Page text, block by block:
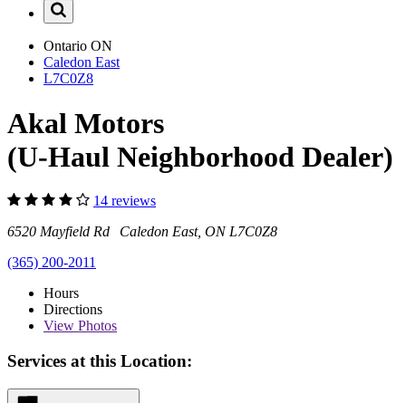
Ontario ON
Caledon East
L7C0Z8
Akal Motors
(U-Haul Neighborhood Dealer)
14 reviews
6520 Mayfield Rd Caledon East, ON L7C0Z8
(365) 200-2011
Hours
Directions
View Photos
Services at this Location: